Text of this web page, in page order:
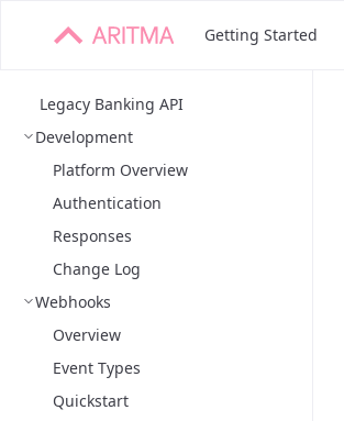
Getting Started
Legacy Banking API
Development
Platform Overview
Authentication
Responses
Change Log
Webhooks
Overview
Event Types
Quickstart